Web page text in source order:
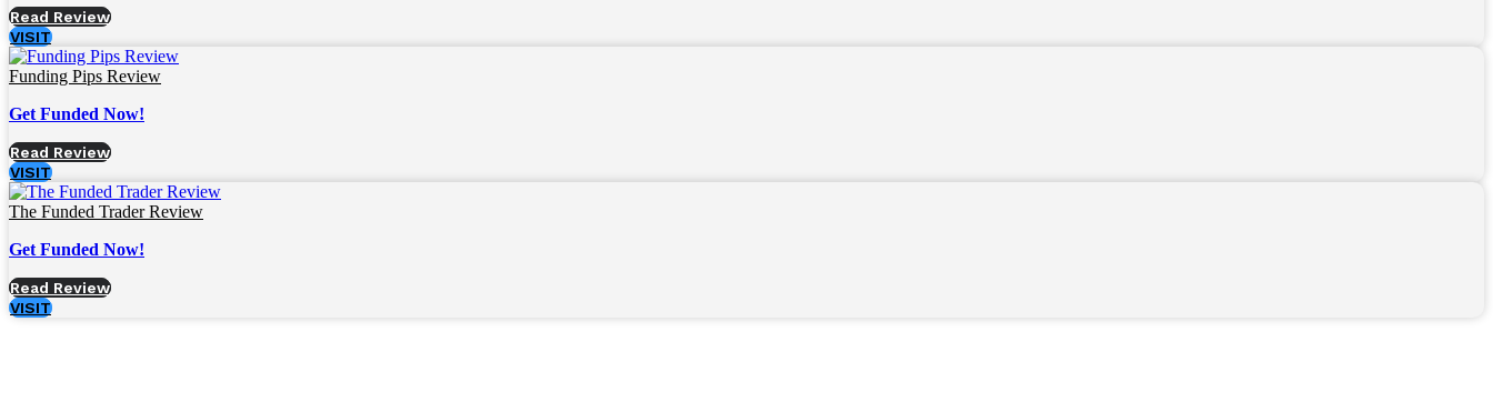
Read Review
VISIT
Funding Pips Review
Get Funded Now!
Read Review
VISIT
The Funded Trader Review
Get Funded Now!
Read Review
VISIT